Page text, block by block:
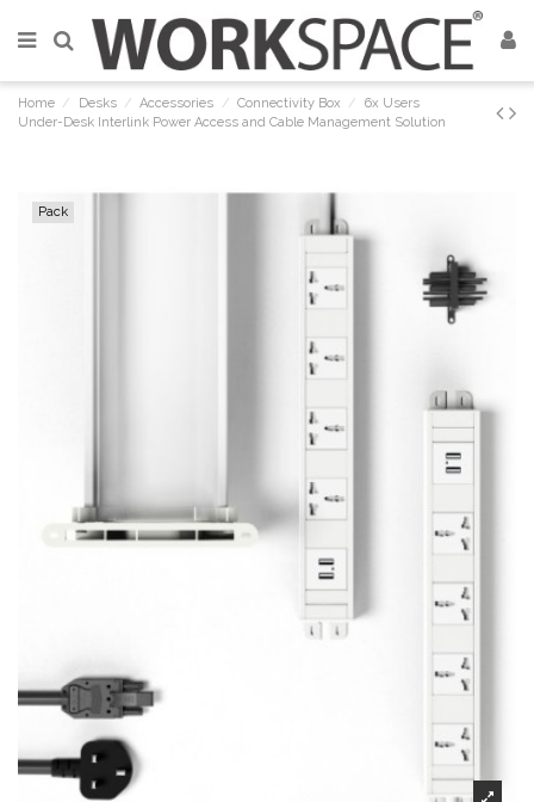
Home Desks Accessories Connectivity Box
6x Users
Under-Desk Interlink Power Access and Cable Management Solution
Pack